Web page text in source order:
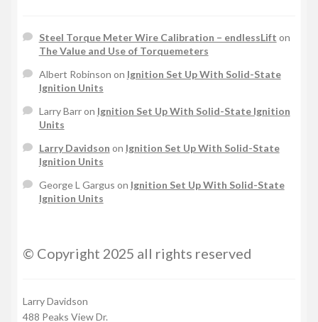
Steel Torque Meter Wire Calibration – endlessLift on
The Value and Use of Torquemeters
Albert Robinson on Ignition Set Up With Solid-State
Ignition Units
Larry Barron Ignition Set Up With Solid-State Ignition
Units
Larry Davidson on Ignition Set Up With Solid-State
Ignition Units
George L Gargus on Ignition Set Up With Solid-State
Ignition Units
© Copyright 2025 all rights reserved
Larry Davidson
488 Peaks View Dr.